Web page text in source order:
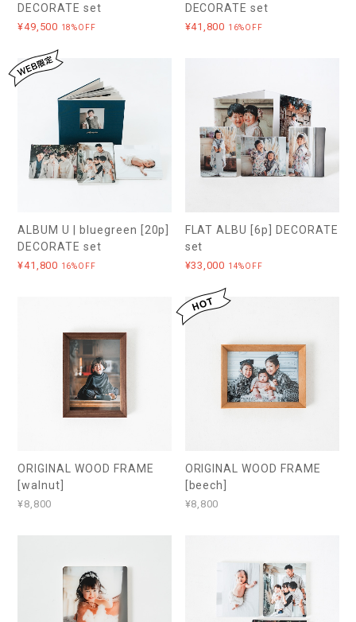
DECORATE set
¥49,500 18%OFF
DECORATE set
¥41,800 16%OFF
ALBUM U | bluegreen [20p]
DECORATE set
¥41,800 16%OFF
FLAT ALBU [6p] DECORATE
set
¥33,000 14%OFF
ORIGINAL WOOD FRAME
[walnut]
¥8,800
ORIGINAL WOOD FRAME
[beech]
¥8,800